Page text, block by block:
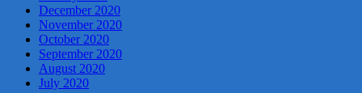
December 2020
November 2020
October 2020
September 2020
August 2020
July 2020